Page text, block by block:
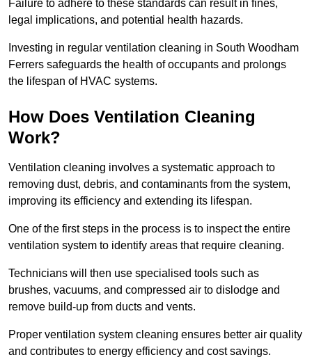
Failure to adhere to these standards can result in fines,
legal implications, and potential health hazards.
Investing in regular ventilation cleaning in South Woodham
Ferrers safeguards the health of occupants and prolongs
the lifespan of HVAC systems.
How Does Ventilation Cleaning
Work?
Ventilation cleaning involves a systematic approach to
removing dust, debris, and contaminants from the system,
improving its efficiency and extending its lifespan.
One of the first steps in the process is to inspect the entire
ventilation system to identify areas that require cleaning.
Technicians will then use specialised tools such as
brushes, vacuums, and compressed air to dislodge and
remove build-up from ducts and vents.
Proper ventilation system cleaning ensures better air quality
and contributes to energy efficiency and cost savings.